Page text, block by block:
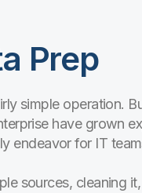
Prep
simple operation.
have grown
endeavor for IT
sources, cleaning